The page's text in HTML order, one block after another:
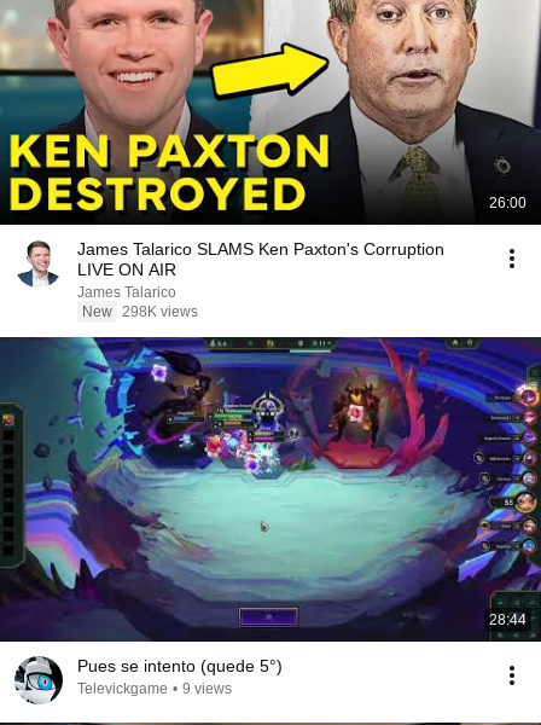
26:00
James Talarico SLAMS Ken Paxton's Corruption
LIVE ON AIR
James Talarico
New 298K views
28:44
Pues se intento (quede 5°)
Televickgame • 9 views